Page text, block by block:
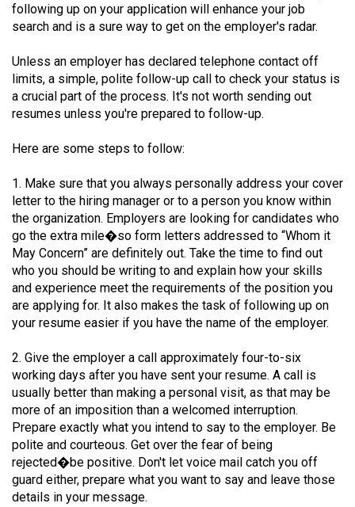
Volume
(2020/21)
Volume
52
(2019/20)
51
(2018/19)
Volume
50
(2017/18)
Volume
(2016/17)
Volume
48
(2015/16)
Volume
47
following up on your application will enhance your job
search and is a sure way to get on the employer's radar.
Unless an employer has declared telephone contact off
limits, a simple, polite follow-up call to check your status is
a crucial part of the process. It's not worth sending out
resumes unless you're prepared to follow-up.
Here are some steps to follow:
1. Make sure that you always personally address your cover
letter to the hiring manager or to a person you know within
the organization. Employers are looking for candidates who
go the extra mile�so form letters addressed to “Whom it
May Concern” are definitely out. Take the time to find out
who you should be writing to and explain how your skills
and experience meet the requirements of the position you
are applying for. It also makes the task of following up on
your resume easier if you have the name of the employer.
2. Give the employer a call approximately four-to-six
working days after you have sent your resume. A call is
usually better than making a personal visit, as that may be
more of an imposition than a welcomed interruption.
Prepare exactly what you intend to say to the employer. Be
polite and courteous. Get over the fear of being
rejected�be positive. Don't let voice mail catch you off
guard either, prepare what you want to say and leave those
details in your message.